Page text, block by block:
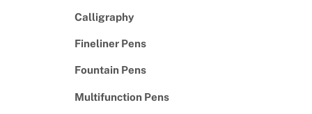
Calligraphy
Fineliner Pens
Fountain Pens
Multifunction Pens